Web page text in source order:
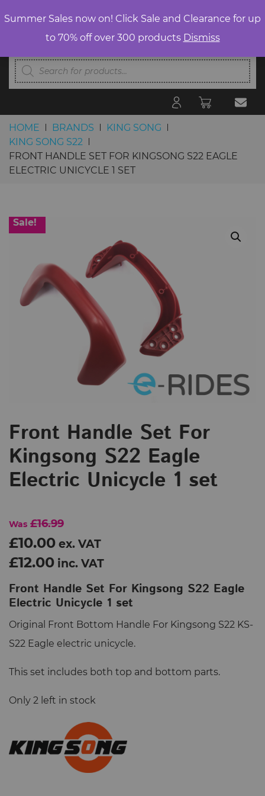
Products
search
HOME BRANDS
KING SONG
KING SONG S22
FRONT HANDLE SET FOR KINGSONG S22 EAGLE
ELECTRIC UNICYCLE 1 SET
Sale!
Front Handle Set For
Kingsong S22 Eagle
Electric Unicycle 1 set
Was £16.99
£10.00 ex. VAT
£12.00 inc. VAT
Front Handle Set For Kingsong S22 Eagle
Electric Unicycle 1 set
Original Front Bottom Handle For Kingsong S22 KS-
S22 Eagle electric unicycle.
This set includes both top and bottom parts.
Only 2 left in stock
Summer Sales now on! Click Sale and Clearance for up
to 70% off over 300 products Dismiss